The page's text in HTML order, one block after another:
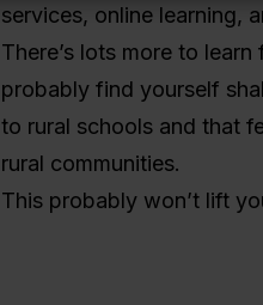
services, online learning,
There’s lots more to
probably find yourself
to rural schools and that
rural communities.
This probably won’t lift